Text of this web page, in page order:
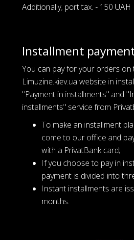
Additionally, port tax. - 150 UAH
Installment
You can pay for your orders on
Limuzine.kiev.ua website in
"Payment in installments" and
installments" service from
To make an installment
come to our office and
with a PrivatBank card;
If you choose to pay in
payment is divided into
Instant installments are
months.